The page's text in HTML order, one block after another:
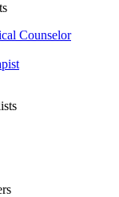
Counselor